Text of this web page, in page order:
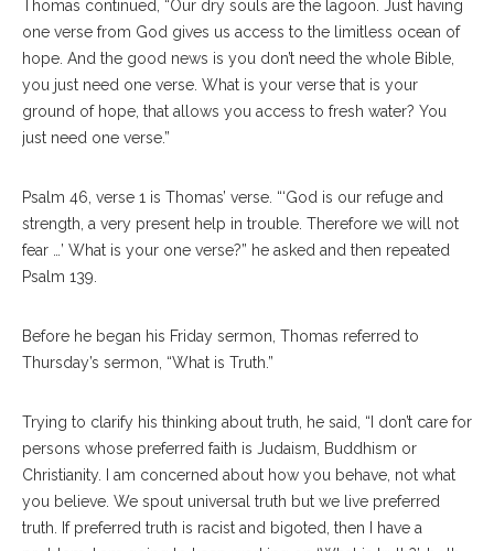
Thomas continued, “Our dry souls are the lagoon. Just having
one verse from God gives us access to the limitless ocean of
hope. And the good news is you don’t need the whole Bible,
you just need one verse. What is your verse that is your
ground of hope, that allows you access to fresh water? You
just need one verse.”
Psalm 46, verse 1 is Thomas’ verse. “‘God is our refuge and
strength, a very present help in trouble. Therefore we will not
fear …’ What is your one verse?” he asked and then repeated
Psalm 139.
Before he began his Friday sermon, Thomas referred to
Thursday’s sermon, “What is Truth.”
Trying to clarify his thinking about truth, he said, “I don’t care for
persons whose preferred faith is Judaism, Buddhism or
Christianity. I am concerned about how you behave, not what
you believe. We spout universal truth but we live preferred
truth. If preferred truth is racist and bigoted, then I have a